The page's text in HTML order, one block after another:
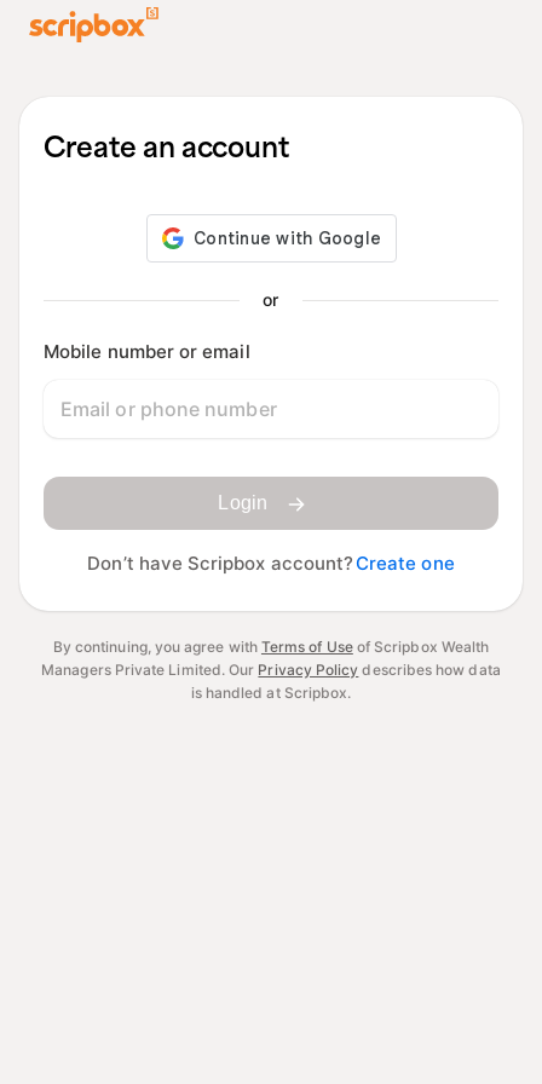
Create an account
or
Mobile number or email
Login
Don’t have Scripbox account?Create one
By continuing, you agree with Terms of Useof Scripbox Wealth
Managers Private Limited. Our Privacy Policy describes how data
is handled at Scripbox.